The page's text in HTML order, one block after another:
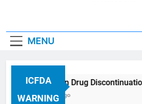
MENU
ICFDA
WARNING
ICFDA on Drug
17 Years Ago